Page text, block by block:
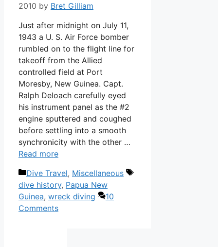
2010 by Bret Gilliam
Just after midnight on July 11,
1943 a U. S. Air Force bomber
rumbled on to the flight line for
takeoff from the Allied
controlled field at Port
Moresby, New Guinea. Capt.
Ralph Deloach carefully eyed
his instrument panel as the #2
engine sputtered and coughed
before settling into a smooth
synchronicity with the other …
Read more
Categories
Dive Travel, Miscellaneous
Tags
dive history, Papua New
Guinea, wreck diving
10
Comments